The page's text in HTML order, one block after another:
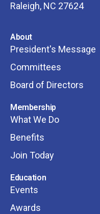
Raleigh, NC 27624
About
President's Message
Committees
Board of Directors
Membership
What We Do
Benefits
Join Today
Education
Events
Awards